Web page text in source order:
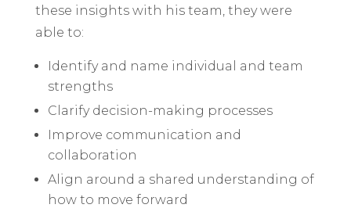
these insights with his team, they were
able to:
Identify and name individual and team
strengths
Clarify decision-making processes
Improve communication and
collaboration
Align around a shared understanding of
how to move forward